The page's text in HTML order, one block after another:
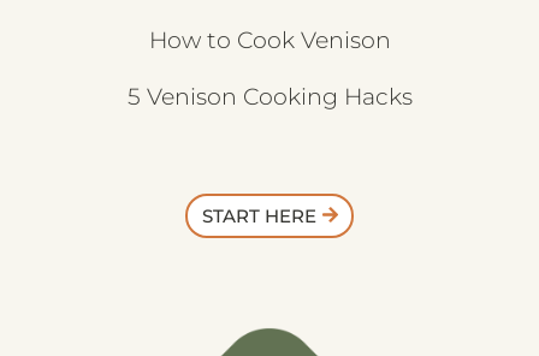
How to Cook Venison
5 Venison Cooking Hacks
START HERE